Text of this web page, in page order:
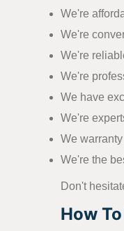
We're
We're
We're
We're
We have
We're
We
We're the
Don't
How